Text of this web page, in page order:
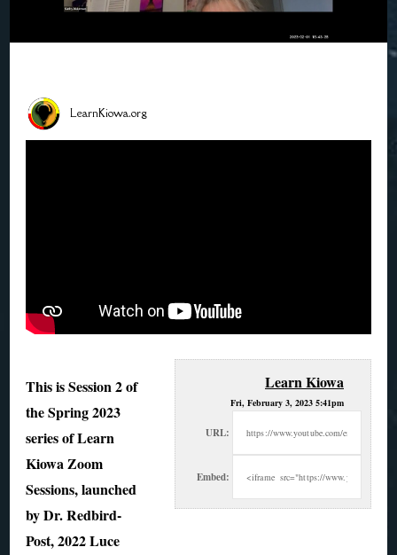
LearnKiowa.org
Learn Kiowa
Fri, February 3, 2023 5:41pm
URL:
Embed:
This is Session 2 of
the Spring 2023
series of Learn
Kiowa Zoom
Sessions, launched
by Dr. Redbird-
Post, 2022 Luce